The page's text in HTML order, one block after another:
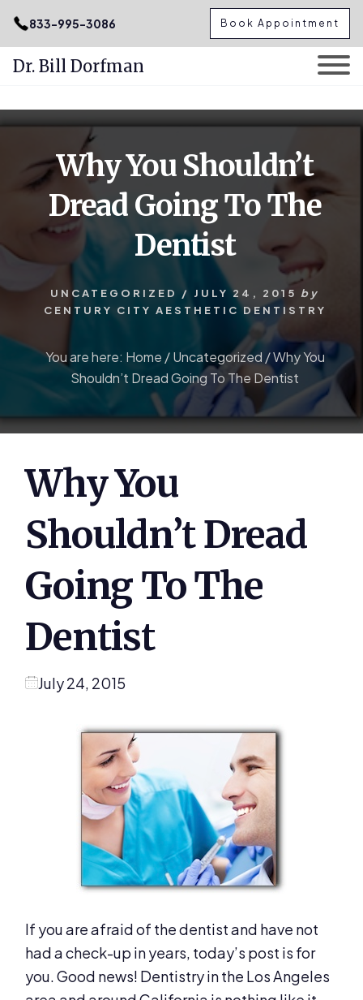
.podcast-btn { height: 50px; }
833-995-3086 Book Appointment
Dr. Bill Dorfman
Why You Shouldn’t
Dread Going To The
Dentist
UNCATEGORIZED / JULY 24, 2015 by
CENTURY CITY AESTHETIC DENTISTRY
You are here: Home /Uncategorized /Why You
Shouldn’t Dread Going To The Dentist
Why You
Shouldn’t Dread
Going To The
Dentist
July 24, 2015
If you are afraid of the dentist and have not
had a check-up in years, today’s post is for
you. Good news! Dentistry in the Los Angeles